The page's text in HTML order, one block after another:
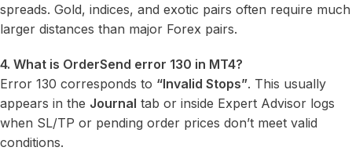
spreads. Gold, indices, and exotic pairs often require much
larger distances than major Forex pairs.
4. What is OrderSend error 130 in MT4?
Error 130 corresponds to “Invalid Stops”. This usually
appears in the Journal tab or inside Expert Advisor logs
when SL/TP or pending order prices don’t meet valid
conditions.